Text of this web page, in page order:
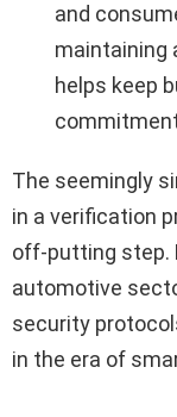
and
maintaining
helps keep
The seemingly
in a verification
off-putting step.
automotive
security
in the era of